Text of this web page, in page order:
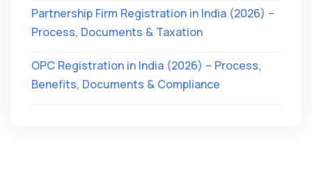
Partnership Firm Registration in India (2026) –
Process, Documents & Taxation
OPC Registration in India (2026) – Process,
Benefits, Documents & Compliance